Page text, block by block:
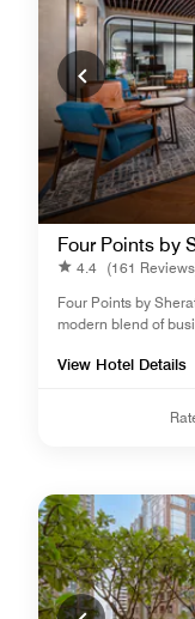
Four Points by
4.4 (161
Four Points by
modern blend of
View Hotel Details